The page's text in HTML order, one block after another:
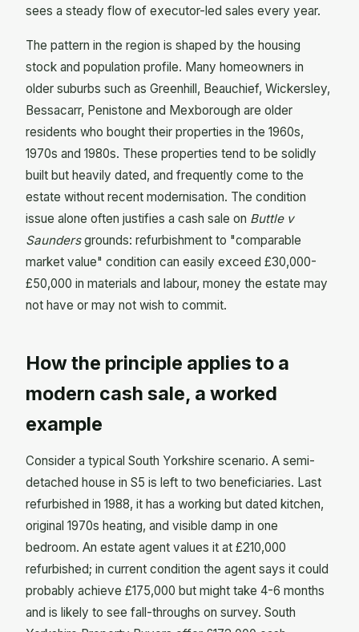
sees a steady flow of executor-led sales every year.
The pattern in the region is shaped by the housing
stock and population profile. Many homeowners in
older suburbs such as Greenhill, Beauchief, Wickersley,
Bessacarr, Penistone and Mexborough are older
residents who bought their properties in the 1960s,
1970s and 1980s. These properties tend to be solidly
built but heavily dated, and frequently come to the
estate without recent modernisation. The condition
issue alone often justifies a cash sale on Buttle v
Saundersgrounds: refurbishment to "comparable
market value" condition can easily exceed £30,000-
£50,000 in materials and labour, money the estate may
not have or may not wish to commit.
How the principle applies to a
modern cash sale, a worked
example
Consider a typical South Yorkshire scenario. A semi-
detached house in S5 is left to two beneficiaries. Last
refurbished in 1988, it has a working but dated kitchen,
original 1970s heating, and visible damp in one
bedroom. An estate agent values it at £210,000
refurbished; in current condition the agent says it could
probably achieve £175,000 but might take 4-6 months
and is likely to see fall-throughs on survey. South